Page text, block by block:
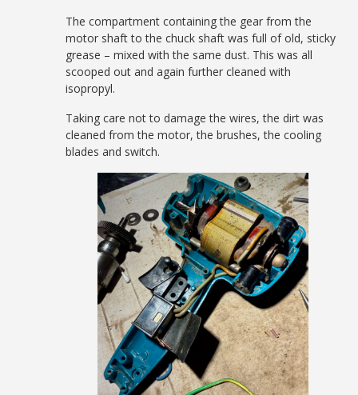
The compartment containing the gear from the
motor shaft to the chuck shaft was full of old, sticky
grease – mixed with the same dust. This was all
scooped out and again further cleaned with
isopropyl.
Taking care not to damage the wires, the dirt was
cleaned from the motor, the brushes, the cooling
blades and switch.